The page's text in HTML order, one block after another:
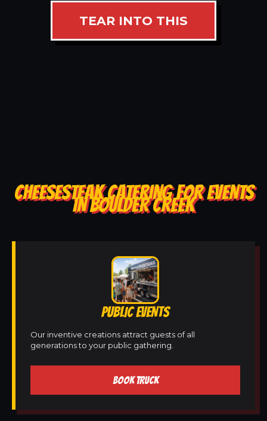
TEAR INTO THIS
CHEESESTEAK CATERING FOR EVENTS
IN BOULDER CREEK
PUBLIC EVENTS
Our inventive creations attract guests of all
generations to your public gathering.
BOOK TRUCK